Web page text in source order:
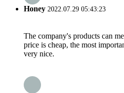
Honey 2022.07.29 05:43:23
The company's products can
price is cheap, the most
very nice.